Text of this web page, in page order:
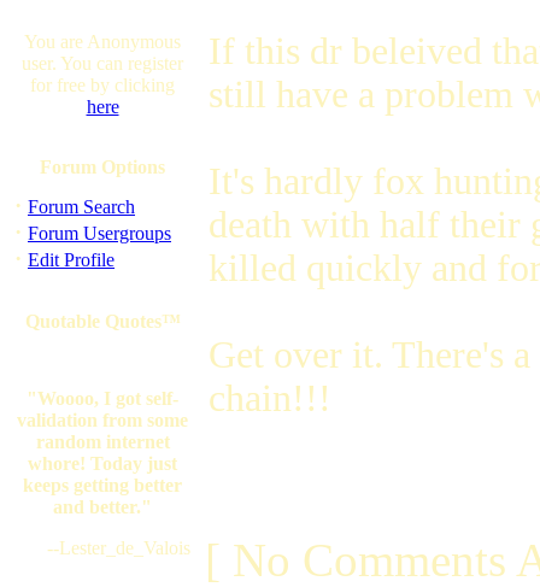
You are Anonymous
user. You can register
for free by clicking
here
Forum Options
· Forum Search
· Forum Usergroups
· Edit Profile
Quotable Quotes™
"Woooo, I got self-
validation from some
random internet
whore! Today just
keeps getting better
and better."
--Lester_de_Valois
If this dr beleived
still have a problem
It's hardly fox
death with half their
killed quickly and
Get over it. There's
chain!!!
[ No Comments